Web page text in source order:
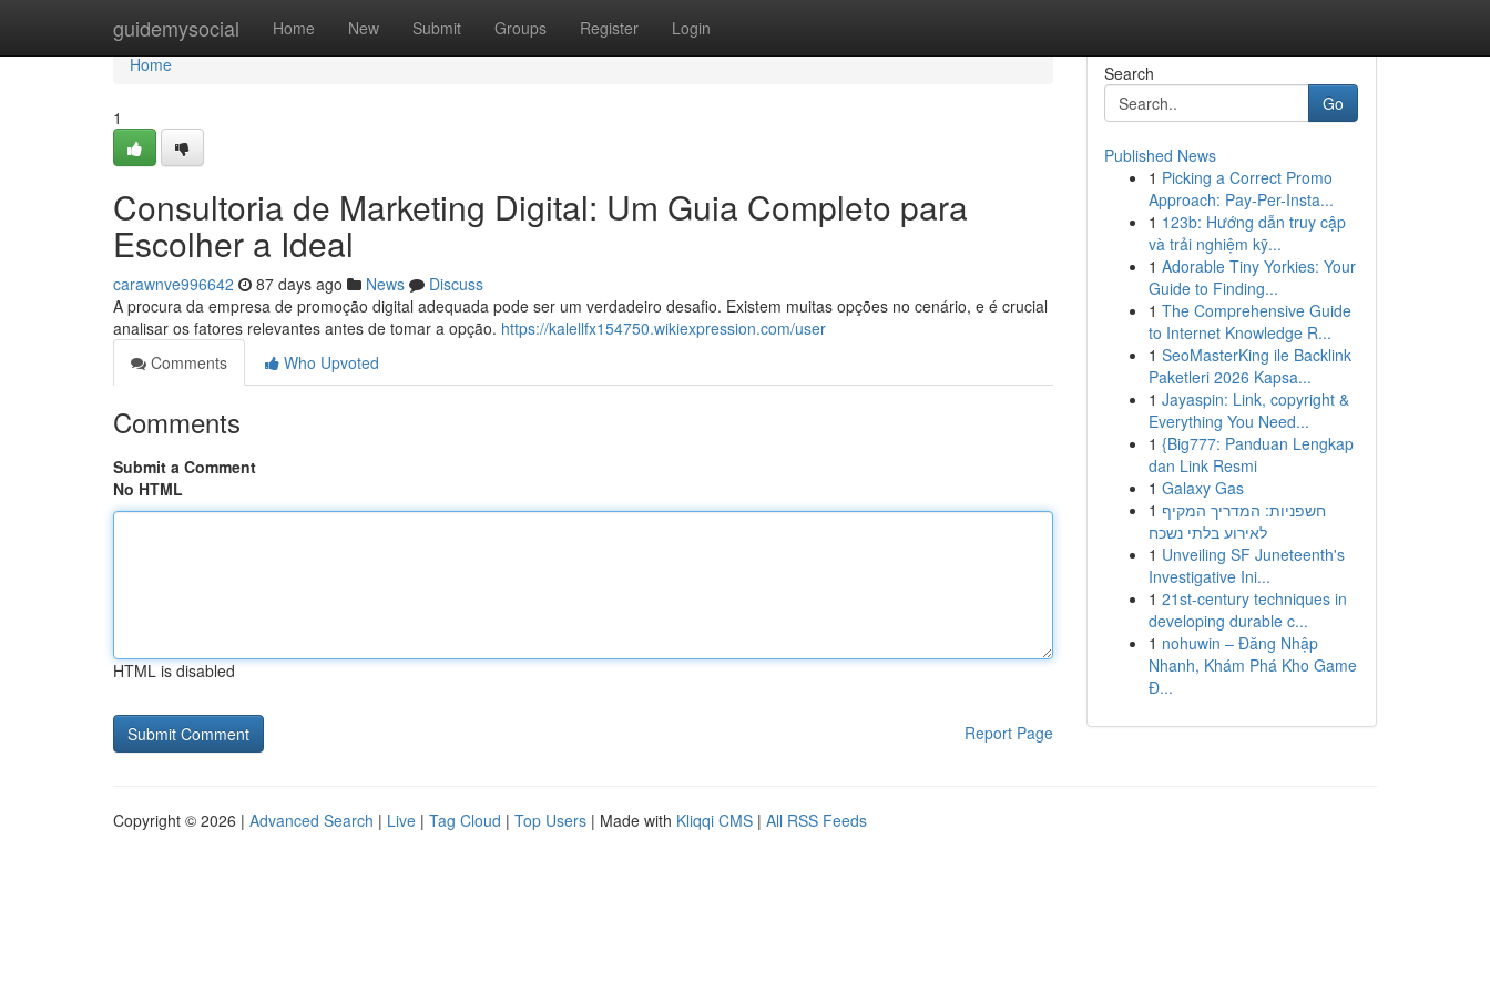
guidemysocial Home New Submit Groups Register Login
Home
Home
1
Consultoria de Marketing Digital: Um Guia Completo para
Escolher a Ideal
carawnve996642 87 days ago News
Discuss
A procura da empresa de promoção digital adequada pode ser um verdadeiro desafio. Existem muitas opções no cenário, e é crucial
analisar os fatores relevantes antes de tomar a opção. https://kalellfx154750.wikiexpression.com/user
Comments
Who Upvoted
Comments
Submit a Comment
No HTML
HTML is disabled
Report Page
Search
Go
Published News
1 Picking a Correct Promo
Approach: Pay-Per-Insta...
1 123b: Hướng dẫn truy cập
và trải nghiệm kỹ...
1 Adorable Tiny Yorkies: Your
Guide to Finding...
1 The Comprehensive Guide
to Internet Knowledge R...
1 SeoMasterKing ile Backlink
Paketleri 2026 Kapsa...
1 Jayaspin: Link, copyright &
Everything You Need...
1 {Big777: Panduan Lengkap
dan Link Resmi
1 Galaxy Gas
1 חשפניות: המדריך המקיף
לאירוע בלתי נשכח
1 Unveiling SF Juneteenth's
Investigative Ini...
1 21st-century techniques in
developing durable c...
1 nohuwin – Đăng Nhập
Nhanh, Khám Phá Kho Game
Đ...
Copyright © 2026 | Advanced Search | Live | Tag Cloud | Top Users | Made with Kliqqi CMS | All RSS Feeds